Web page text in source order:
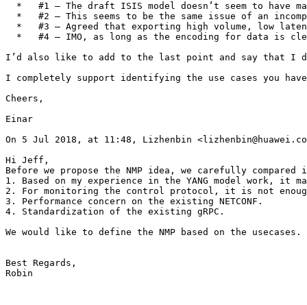
*   #1 – The draft ISIS model doesn’t seem to have
*   #2 – This seems to be the same issue of an
*   #3 – Agreed that exporting high volume, low
*   #4 – IMO, as long as the encoding for data is
I’d also like to add to the last point and say that I do
I completely support identifying the use cases you
Cheers,
Einar
On 5 Jul 2018, at 11:48, Lizhenbin
Hi Jeff,
Before we propose the NMP idea, we carefully compared
1. Based on my experience in the YANG model
2. For monitoring the control protocol, it is not enough
3. Performance concern on the existing NETCONF.
4. Standardization of the existing gRPC.
We would like to define the NMP based on the
Best Regards,
Robin